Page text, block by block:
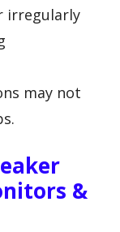
irregularly
may not
&